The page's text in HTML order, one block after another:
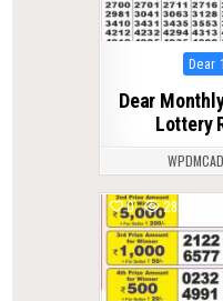
Dear
Dear
Lottery
0 282